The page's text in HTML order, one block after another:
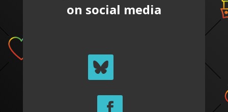
on social media